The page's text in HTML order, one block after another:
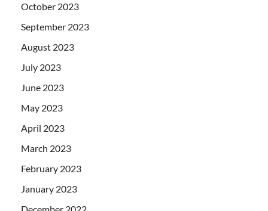
October 2023
September 2023
August 2023
July 2023
June 2023
May 2023
April 2023
March 2023
February 2023
January 2023